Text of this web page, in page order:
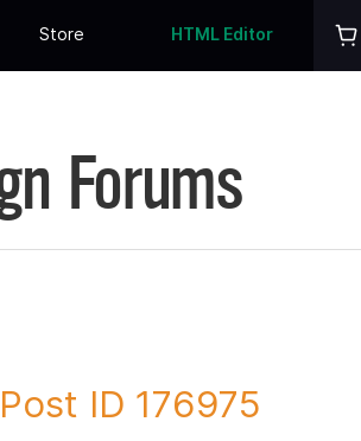
Store HTML Editor
Forums
ID 176975